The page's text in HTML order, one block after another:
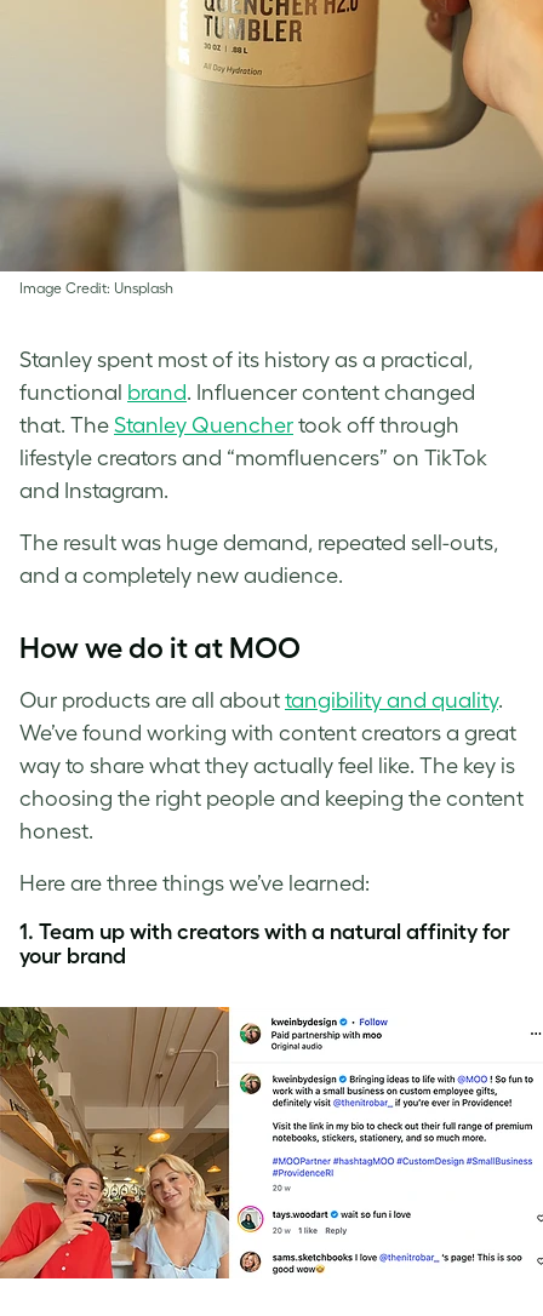
Image Credit: Unsplash
Stanley spent most of its history as a practical,
functional brand. Influencer content changed
that. The Stanley Quencher took off through
lifestyle creators and “momfluencers” on TikTok
and Instagram.
The result was huge demand, repeated sell-outs,
and a completely new audience.
How we do it at MOO
Our products are all about tangibility and quality.
We’ve found working with content creators a great
way to share what they actually feel like. The key is
choosing the right people and keeping the content
honest.
Here are three things we’ve learned:
1. Team up with creators with a natural affinity for
your brand